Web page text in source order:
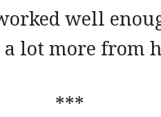
well
a lot more from
***